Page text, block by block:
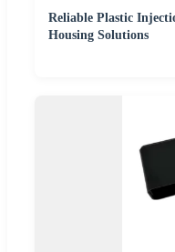
Reliable Plastic
Housing Solutions